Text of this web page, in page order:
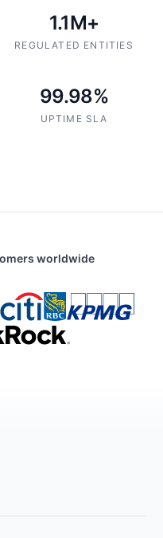
1.1M+
REGULATED ENTITIES
99.98%
UPTIME SLA
worldwide